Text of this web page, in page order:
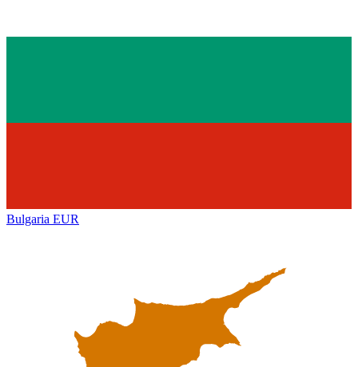
Bulgaria EUR